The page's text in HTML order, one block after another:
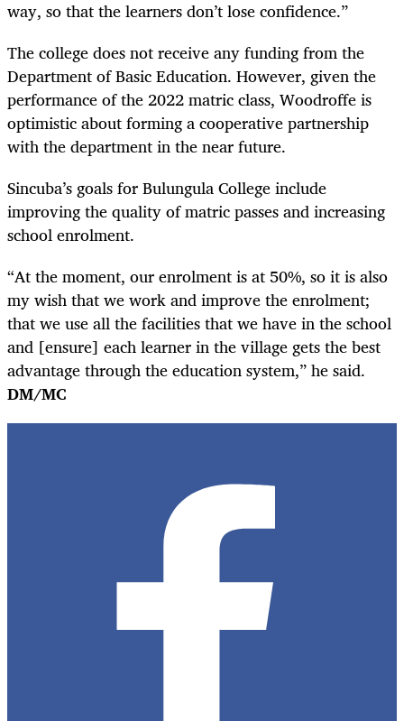
way, so that the learners don’t lose confidence.”
The college does not receive any funding from the
Department of Basic Education. However, given the
performance of the 2022 matric class, Woodroffe is
optimistic about forming a cooperative partnership
with the department in the near future.
Sincuba’s goals for Bulungula College include
improving the quality of matric passes and increasing
school enrolment.
“At the moment, our enrolment is at 50%, so it is also
my wish that we work and improve the enrolment;
that we use all the facilities that we have in the school
and [ensure] each learner in the village gets the best
advantage through the education system,” he said.
DM/MC